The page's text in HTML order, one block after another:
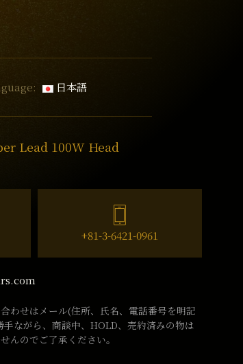
日本語
Lead 100W Head
+81-3-6421-0961
わせはメール(住所、氏名、電話番号を明記
ながら、商談中、HOLD、売約済みの物は
んのでご了承ください。